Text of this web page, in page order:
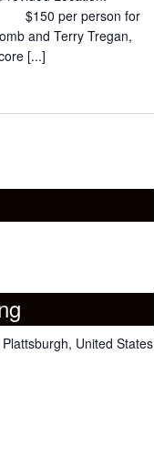
$150 per person for
and Terry Tregan,
[...]
United States